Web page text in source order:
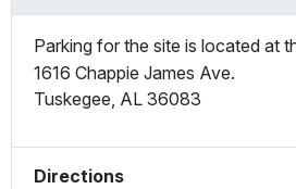
Parking for the site is located at
1616 Chappie James Ave.
Tuskegee, AL 36083
Directions